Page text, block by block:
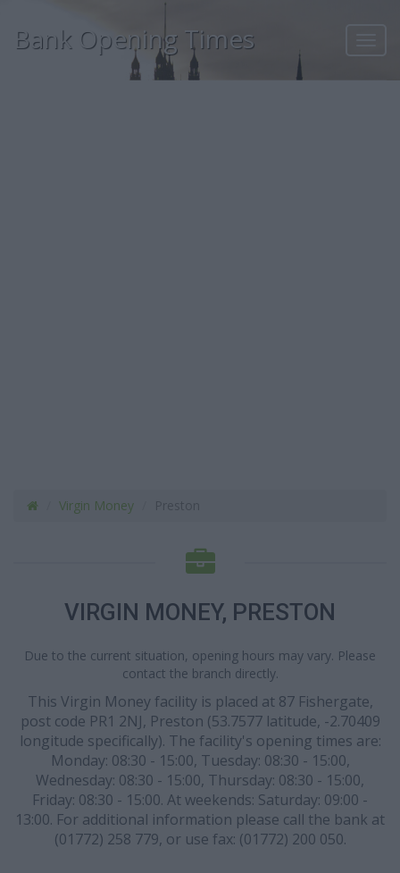
Bank Opening Times
Virgin Money
VIRGIN MONEY, PRESTON
Due to the current situation, opening hours may vary. Please
contact the branch directly.
This Virgin Money facility is placed at 87 Fishergate,
post code PR1 2NJ, Preston (53.7577 latitude, -2.70409
longitude specifically). The facility's opening times are:
Monday: 08:30 - 15:00, Tuesday: 08:30 - 15:00,
Wednesday: 08:30 - 15:00, Thursday: 08:30 - 15:00,
Friday: 08:30 - 15:00. At weekends: Saturday: 09:00 -
13:00. For additional information please call the bank at
(01772) 258 779, or use fax: (01772) 200 050.